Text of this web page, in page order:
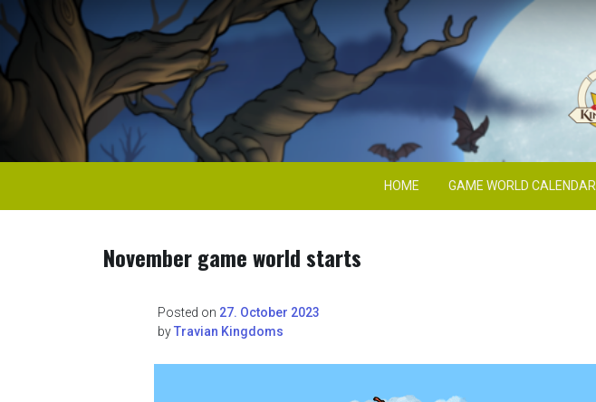
Skip
to
content
Travian Kingdoms Blog
HOME GAME WORLD CALENDAR
November game world starts
Posted on 27. October 2023
byTravian Kingdoms